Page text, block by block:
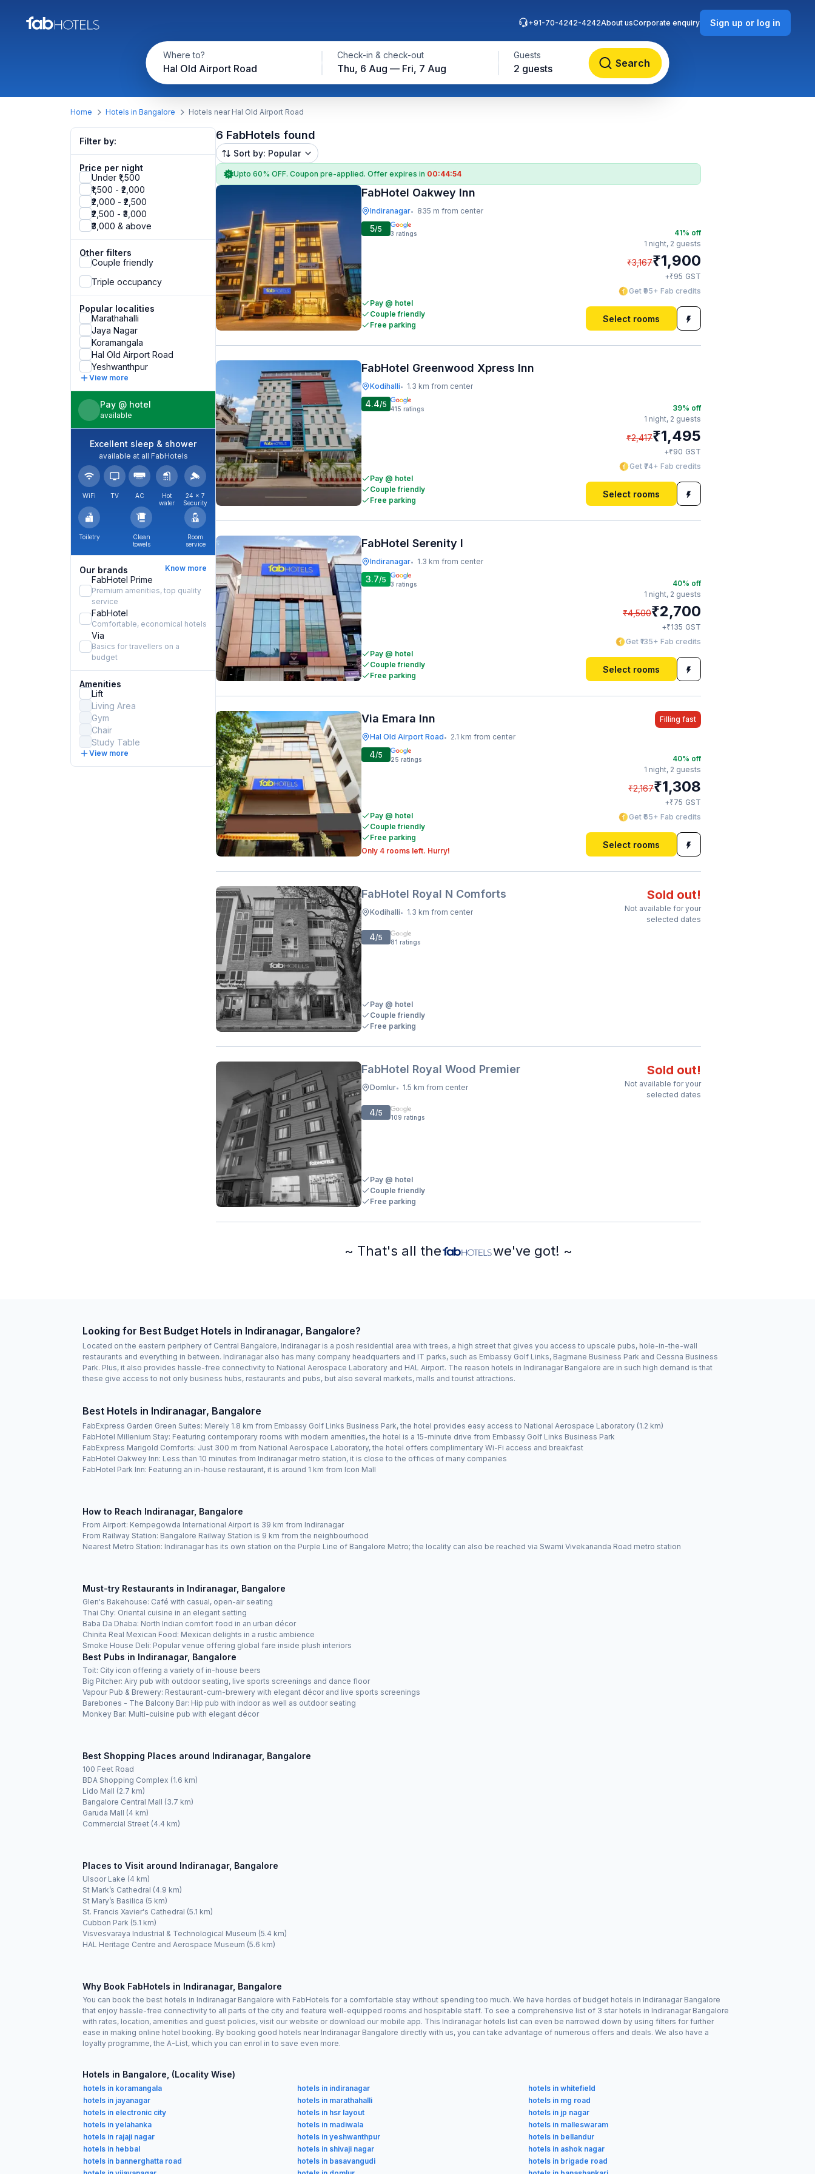
Where to?
Hal Old Airport Road
Check-in & check-out
Thu, 6 Aug — Fri, 7 Aug
Guests
2 guests Search
+91-70-4242-4242About usCorporate enquiry Sign up or log in
Home Hotels in Bangalore Hotels near Hal Old Airport Road
Filter by:
Price per night
Under ₹1,500
₹1,500 - ₹2,000
₹2,000 - ₹2,500
₹2,500 - ₹3,000
₹3,000 & above
Other filters
Couple friendly
Triple occupancy
Popular localities
Marathahalli
Jaya Nagar
Koramangala
Hal Old Airport Road
Yeshwanthpur
View more
Pay @ hotel
available
Excellent sleep & shower
available at all FabHotels
WiFi TV AC
Hot
water
24 × 7
Security
Toiletry
Clean
towels
Room
service
Our brands Know more
FabHotel Prime
Premium amenities, top quality
service
FabHotel
Comfortable, economical hotels
Via
Basics for travellers on a
budget
Amenities
Lift
Living Area
Gym
Chair
Study Table
View more
6 FabHotels found
Sort by: Popular
Upto 60% OFF. Coupon pre-applied. Offer expires in 00:44:53
FabHotel Oakwey Inn
Indiranagar• 835 m from center
5/5 3 ratings
Pay @ hotel
Couple friendly
Free parking
41% off
1 night, 2 guests
₹3,167₹1,900
+₹95 GST
Get ₹95+ Fab credits
Select rooms
FabHotel Greenwood Xpress Inn
Kodihalli• 1.3 km from center
4.4/5 415 ratings
Pay @ hotel
Couple friendly
Free parking
39% off
1 night, 2 guests
₹2,417₹1,495
+₹90 GST
Get ₹74+ Fab credits
Select rooms
FabHotel Serenity I
Indiranagar• 1.3 km from center
3.7/5 3 ratings
Pay @ hotel
Couple friendly
Free parking
40% off
1 night, 2 guests
₹4,500₹2,700
+₹135 GST
Get ₹135+ Fab credits
Select rooms
Via Emara Inn
Hal Old Airport Road• 2.1 km from center
Filling fast
4/5 25 ratings
Pay @ hotel
Couple friendly
Free parking
Only 4 rooms left. Hurry!
40% off
1 night, 2 guests
₹2,167₹1,308
+₹75 GST
Get ₹65+ Fab credits
Select rooms
FabHotel Royal N Comforts
Kodihalli• 1.3 km from center
Sold out!
Not available for your
selected dates
4/5 81 ratings
Pay @ hotel
Couple friendly
Free parking
FabHotel Royal Wood Premier
Domlur• 1.5 km from center
Sold out!
Not available for your
selected dates
4/5 109 ratings
Pay @ hotel
Couple friendly
Free parking
~ That's all the we've got! ~
Looking for Best Budget Hotels in Indiranagar, Bangalore?
Located on the eastern periphery of Central Bangalore, Indiranagar is a posh residential area with trees, a high street that gives you access to upscale pubs, hole-in-the-wall
restaurants and everything in between. Indiranagar also has many company headquarters and IT parks, such as Embassy Golf Links, Bagmane Business Park and Cessna Business
Park. Plus, it also provides hassle-free connectivity to National Aerospace Laboratory and HAL Airport. The reason hotels in Indiranagar Bangalore are in such high demand is that
these give access to not only business hubs, restaurants and pubs, but also several markets, malls and tourist attractions.
Best Hotels in Indiranagar, Bangalore
FabExpress Garden Green Suites: Merely 1.8 km from Embassy Golf Links Business Park, the hotel provides easy access to National Aerospace Laboratory (1.2 km)
FabHotel Millenium Stay: Featuring contemporary rooms with modern amenities, the hotel is a 15-minute drive from Embassy Golf Links Business Park
FabExpress Marigold Comforts: Just 300 m from National Aerospace Laboratory, the hotel offers complimentary Wi-Fi access and breakfast
FabHotel Oakwey Inn: Less than 10 minutes from Indiranagar metro station, it is close to the offices of many companies
FabHotel Park Inn: Featuring an in-house restaurant, it is around 1 km from Icon Mall
How to Reach Indiranagar, Bangalore
From Airport: Kempegowda International Airport is 39 km from Indiranagar
From Railway Station: Bangalore Railway Station is 9 km from the neighbourhood
Nearest Metro Station: Indiranagar has its own station on the Purple Line of Bangalore Metro; the locality can also be reached via Swami Vivekananda Road metro station
Must-try Restaurants in Indiranagar, Bangalore
Glen's Bakehouse: Café with casual, open-air seating
Thai Chy: Oriental cuisine in an elegant setting
Baba Da Dhaba: North Indian comfort food in an urban décor
Chinita Real Mexican Food: Mexican delights in a rustic ambience
Smoke House Deli: Popular venue offering global fare inside plush interiors
Best Pubs in Indiranagar, Bangalore
Toit: City icon offering a variety of in-house beers
Big Pitcher: Airy pub with outdoor seating, live sports screenings and dance floor
Vapour Pub & Brewery: Restaurant-cum-brewery with elegant décor and live sports screenings
Barebones - The Balcony Bar: Hip pub with indoor as well as outdoor seating
Monkey Bar: Multi-cuisine pub with elegant décor
Best Shopping Places around Indiranagar, Bangalore
100 Feet Road
BDA Shopping Complex (1.6 km)
Lido Mall (2.7 km)
Bangalore Central Mall (3.7 km)
Garuda Mall (4 km)
Commercial Street (4.4 km)
Places to Visit around Indiranagar, Bangalore
Ulsoor Lake (4 km)
St Mark’s Cathedral (4.9 km)
St Mary’s Basilica (5 km)
St. Francis Xavier's Cathedral (5.1 km)
Cubbon Park (5.1 km)
Visvesvaraya Industrial & Technological Museum (5.4 km)
HAL Heritage Centre and Aerospace Museum (5.6 km)
Why Book FabHotels in Indiranagar, Bangalore
You can book the best hotels in Indiranagar Bangalore with FabHotels for a comfortable stay without spending too much. We have hordes of budget hotels in Indiranagar Bangalore
that enjoy hassle-free connectivity to all parts of the city and feature well-equipped rooms and hospitable staff. To see a comprehensive list of 3 star hotels in Indiranagar Bangalore
with rates, location, amenities and guest policies, visit our website or download our mobile app. This Indiranagar hotels list can even be narrowed down by using filters for further
ease in making online hotel booking. By booking good hotels near Indiranagar Bangalore directly with us, you can take advantage of numerous offers and deals. We also have a
loyalty programme, the A-List, which you can enrol in to save even more.
Hotels in Bangalore, (Locality Wise)
hotels in koramangala hotels in indiranagar
hotels in whitefield
hotels in jayanagar
hotels in marathahalli
hotels in mg road
hotels in electronic city
hotels in hsr layout
hotels in jp nagar
hotels in yelahanka
hotels in madiwala
hotels in malleswaram
hotels in rajaji nagar
hotels in yeshwanthpur
hotels in bellandur
hotels in hebbal
hotels in shivaji nagar
hotels in ashok nagar
hotels in bannerghatta road
hotels in basavangudi
hotels in brigade road